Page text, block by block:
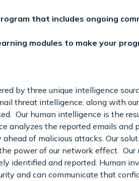
that includes ongoing
modules to make your
by three unique intelligence
threat intelligence, along with
Our human intelligence is the
analyzes the reported emails and
of malicious attacks. Our
power of our network effect.
identified and reported. Human
and can communicate that